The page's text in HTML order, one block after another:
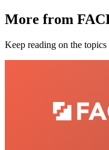
More from
Keep reading on the